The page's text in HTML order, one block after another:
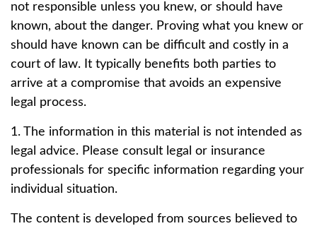
not responsible unless you knew, or should have
known, about the danger. Proving what you knew or
should have known can be difficult and costly in a
court of law. It typically benefits both parties to
arrive at a compromise that avoids an expensive
legal process.
1. The information in this material is not intended as
legal advice. Please consult legal or insurance
professionals for specific information regarding your
individual situation.
The content is developed from sources believed to